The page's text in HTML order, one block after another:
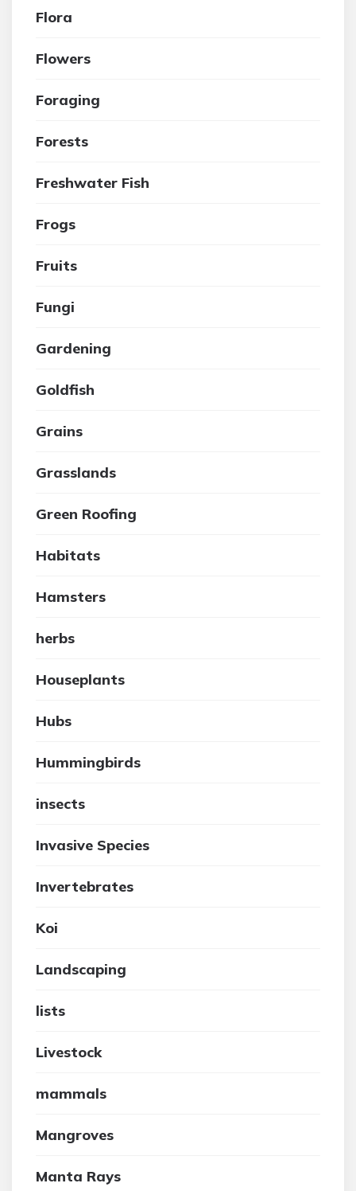
Flora
Flowers
Foraging
Forests
Freshwater Fish
Frogs
Fruits
Fungi
Gardening
Goldfish
Grains
Grasslands
Green Roofing
Habitats
Hamsters
herbs
Houseplants
Hubs
Hummingbirds
insects
Invasive Species
Invertebrates
Koi
Landscaping
lists
Livestock
mammals
Mangroves
Manta Rays